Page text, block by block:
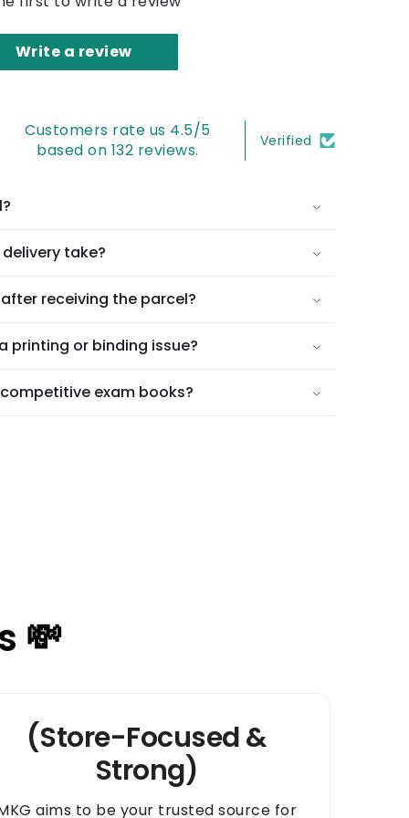
Write a review
Customers rate us 4.5/5
based on 132 reviews.
Verified
take?
receiving the parcel?
printing or binding issue?
exam books?
💸
(Store-Focused &
Strong)
aims to be your trusted source for